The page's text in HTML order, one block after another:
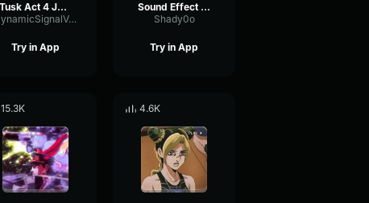
Tusk Act 4 JoJo Manga Animation「ジョジョの奇妙な冒険」【4K】
DynamicSignalVocoder47470
Try in App
Sound Effect ORA ORA ORA Anime Jepang SFX Indonesia
Shady0o
Try in App
15.3K 4.6K